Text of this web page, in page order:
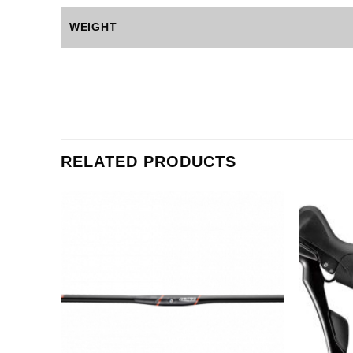
WEIGHT
RELATED PRODUCTS